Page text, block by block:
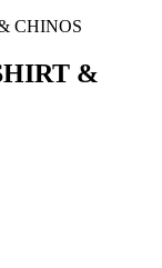
CHINOS
&